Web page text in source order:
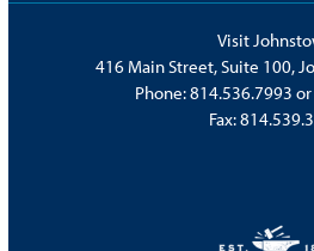
Visit
416 Main Street, Suite 100,
Phone:814.536.7993 or
Fax: